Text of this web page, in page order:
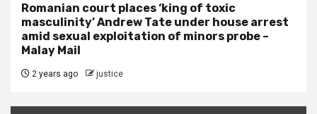
Romanian court places ‘king of toxic
masculinity’ Andrew Tate under house arrest
amid sexual exploitation of minors probe –
Malay Mail
2 years ago justice